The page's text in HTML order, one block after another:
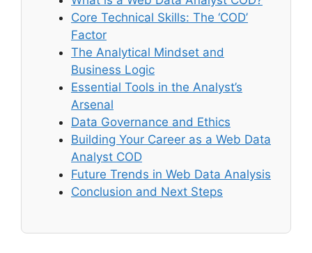
Core Technical Skills: The ‘COD’
Factor
The Analytical Mindset and
Business Logic
Essential Tools in the Analyst’s
Arsenal
Data Governance and Ethics
Building Your Career as a Web Data
Analyst COD
Future Trends in Web Data Analysis
Conclusion and Next Steps